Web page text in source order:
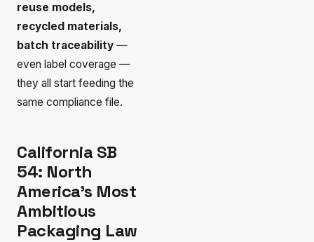
reuse models,
recycled materials,
batch traceability —
even label coverage —
they all start feeding the
same compliance file.
California SB
54: North
America’s Most
Ambitious
Packaging Law